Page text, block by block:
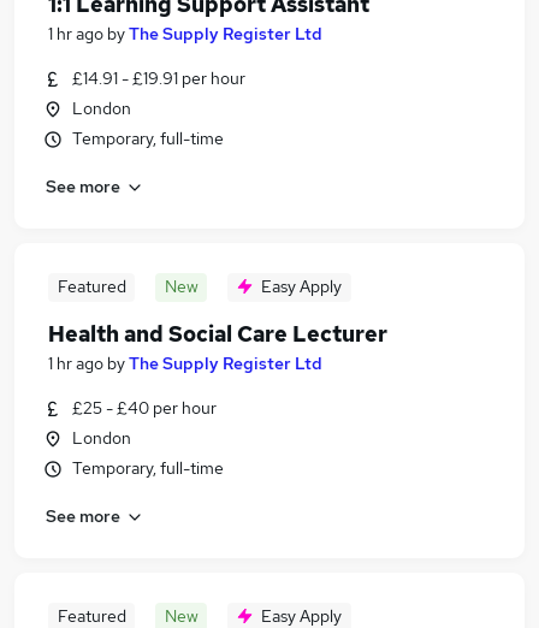
1 hr ago byThe Supply Register Ltd
£14.91 - £19.91 per hour
London
Temporary, full-time
See more
Featured New Easy Apply
Health and Social Care Lecturer
1 hr ago byThe Supply Register Ltd
£25 - £40 per hour
London
Temporary, full-time
See more
Featured New Easy Apply